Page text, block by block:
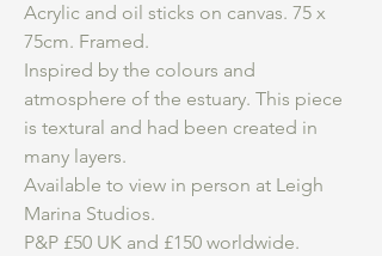
Acrylic and oil sticks on canvas. 75 x
75cm. Framed.
Inspired by the colours and
atmosphere of the estuary. This piece
is textural and had been created in
many layers.
Available to view in person at Leigh
Marina Studios.
P&P £50 UK and £150 worldwide.